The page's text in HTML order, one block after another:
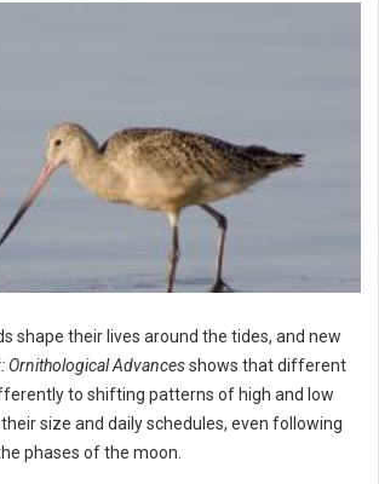
shape their lives around the tides, and new
Ornithological Advancesshows that different
to shifting patterns of high and low
size and daily schedules, even following
phases of the moon.